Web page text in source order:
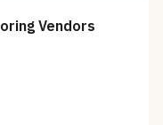
Vendors